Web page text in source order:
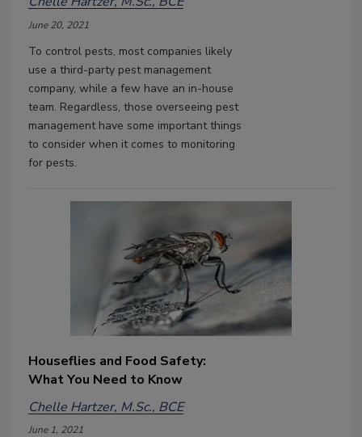
June 20, 2021
To control pests, most companies likely
use a third-party pest management
company, while a few have an in-house
team. Regardless, those overseeing pest
management have some important things
to consider when it comes to monitoring
for pests.
Houseflies and Food Safety:
What You Need to Know
Chelle Hartzer, M.Sc., BCE
June 1, 2021